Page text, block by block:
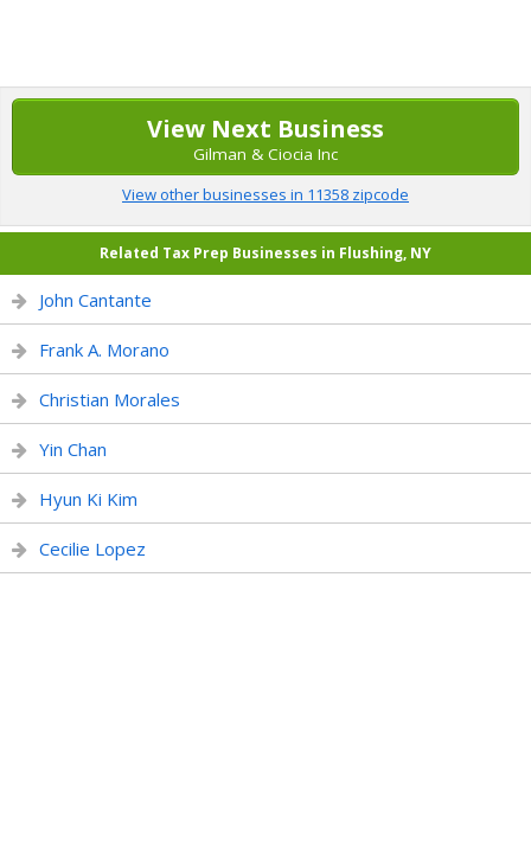
View Next Business
Gilman & Ciocia Inc
View other businesses in 11358 zipcode
Related Tax Prep Businesses in Flushing, NY
John Cantante
Frank A. Morano
Christian Morales
Yin Chan
Hyun Ki Kim
Cecilie Lopez